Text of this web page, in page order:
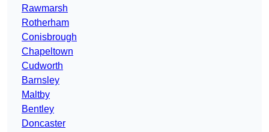
Rawmarsh
Rotherham
Conisbrough
Chapeltown
Cudworth
Barnsley
Maltby
Bentley
Doncaster